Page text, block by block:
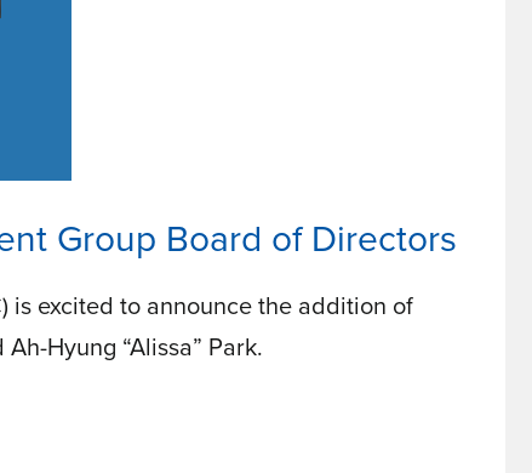
Group Board of Directors
is excited to announce the addition of
Hyung “Alissa” Park.